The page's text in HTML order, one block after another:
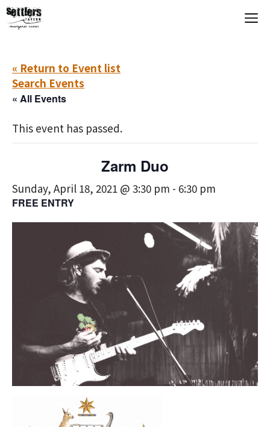
Skip
to
« Return to Event list
Search Events
« All Events
This event has passed.
Zarm Duo
Sunday, April 18, 2021 @ 3:30 pm - 6:30 pm
FREE ENTRY